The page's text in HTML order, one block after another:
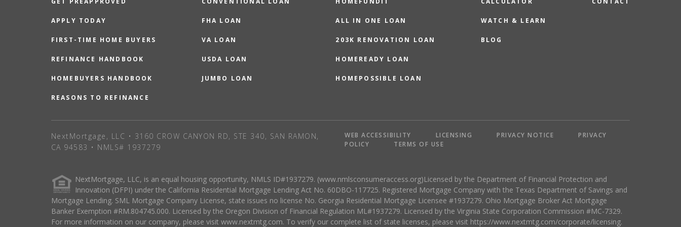
APPLY TODAY
FIRST-TIME HOME BUYERS
REFINANCE HANDBOOK
HOMEBUYERS HANDBOOK
REASONS TO REFINANCE
FHA LOAN
VA LOAN
USDA LOAN
JUMBO LOAN
ALL IN ONE LOAN
203K RENOVATION LOAN
HOMEREADY LOAN
HOMEPOSSIBLE LOAN
WATCH & LEARN
BLOG
NextMortgage, LLC • 3160 CROW CANYON RD, STE 340, SAN RAMON,
CA 94583 • NMLS# 1937279
WEB ACCESSIBILITY LICENSING PRIVACY NOTICE
PRIVACY
POLICY
TERMS OF USE
NextMortgage, LLC, is an equal housing opportunity, NMLS ID#1937279. (www.nmlsconsumeraccess.org)Licensed by the Department of Financial Protection and
Innovation (DFPI) under the California Residential Mortgage Lending Act No. 60DBO-117725. Registered Mortgage Company with the Texas Department of Savings and
Mortgage Lending. SML Mortgage Company License, state issues no license No. Georgia Residential Mortgage Licensee #1937279. Ohio Mortgage Broker Act Mortgage
Banker Exemption #RM.804745.000. Licensed by the Oregon Division of Financial Regulation ML#1937279. Licensed by the Virginia State Corporation Commission #MC-7329.
For more information on our company, please visit www.nextmtg.com. To verify our complete list of state licenses, please visit https://www.nextmtg.com/corporate/licensing.